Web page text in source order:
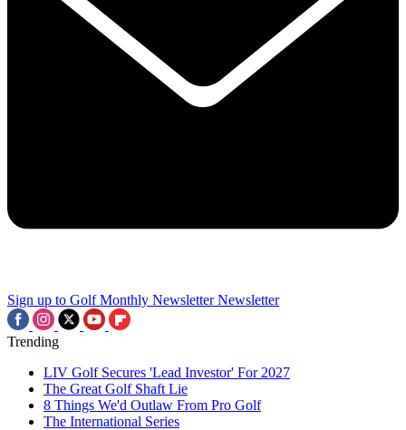
Sign up to Golf Monthly Newsletter Newsletter
Trending
LIV Golf Secures 'Lead Investor' For 2027
The Great Golf Shaft Lie
8 Things We'd Outlaw From Pro Golf
The International Series